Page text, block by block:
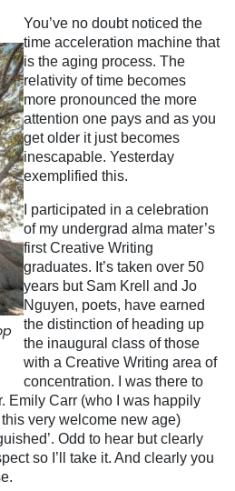
You’ve no doubt noticed the
time acceleration machine that
is the aging process. The
relativity of time becomes
more pronounced the more
attention one pays and as you
get older it just becomes
inescapable. Yesterday
exemplified this.
I participated in a celebration
of my undergrad alma mater’s
first Creative Writing
graduates. It’s taken over 50
years but Sam Krell and Jo
Nguyen, poets, have earned
the distinction of heading up
the inaugural class of those
with a Creative Writing area of
concentration. I was there to
Emily Carr (who I was happily
very welcome new age)
Odd to hear but clearly
so I’ll take it. And clearly you